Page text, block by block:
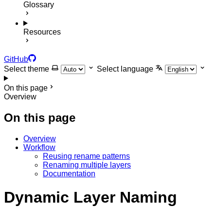
Glossary
Resources
GitHub
Select theme
Select language
On this page
Overview
On this page
Overview
Workflow
Reusing rename patterns
Renaming multiple layers
Documentation
Dynamic Layer Naming